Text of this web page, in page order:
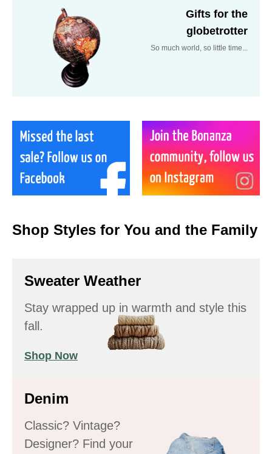
Gifts for the
globetrotter
So much world, so little time...
Shop Styles for You and the Family
Sweater Weather
Stay wrapped up in warmth and style this
fall.
Shop Now
Denim
Classic? Vintage?
Designer? Find your